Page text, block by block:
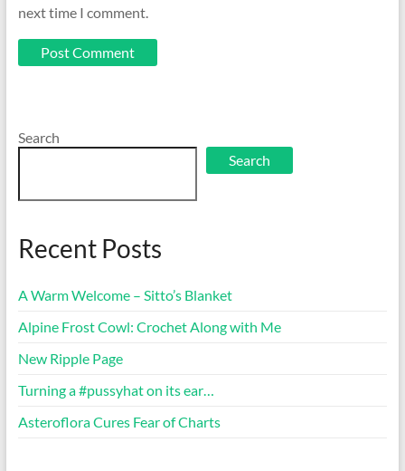
next time I comment.
Search
Search
Recent Posts
A Warm Welcome – Sitto’s Blanket
Alpine Frost Cowl: Crochet Along with Me
New Ripple Page
Turning a #pussyhat on its ear…
Asteroflora Cures Fear of Charts